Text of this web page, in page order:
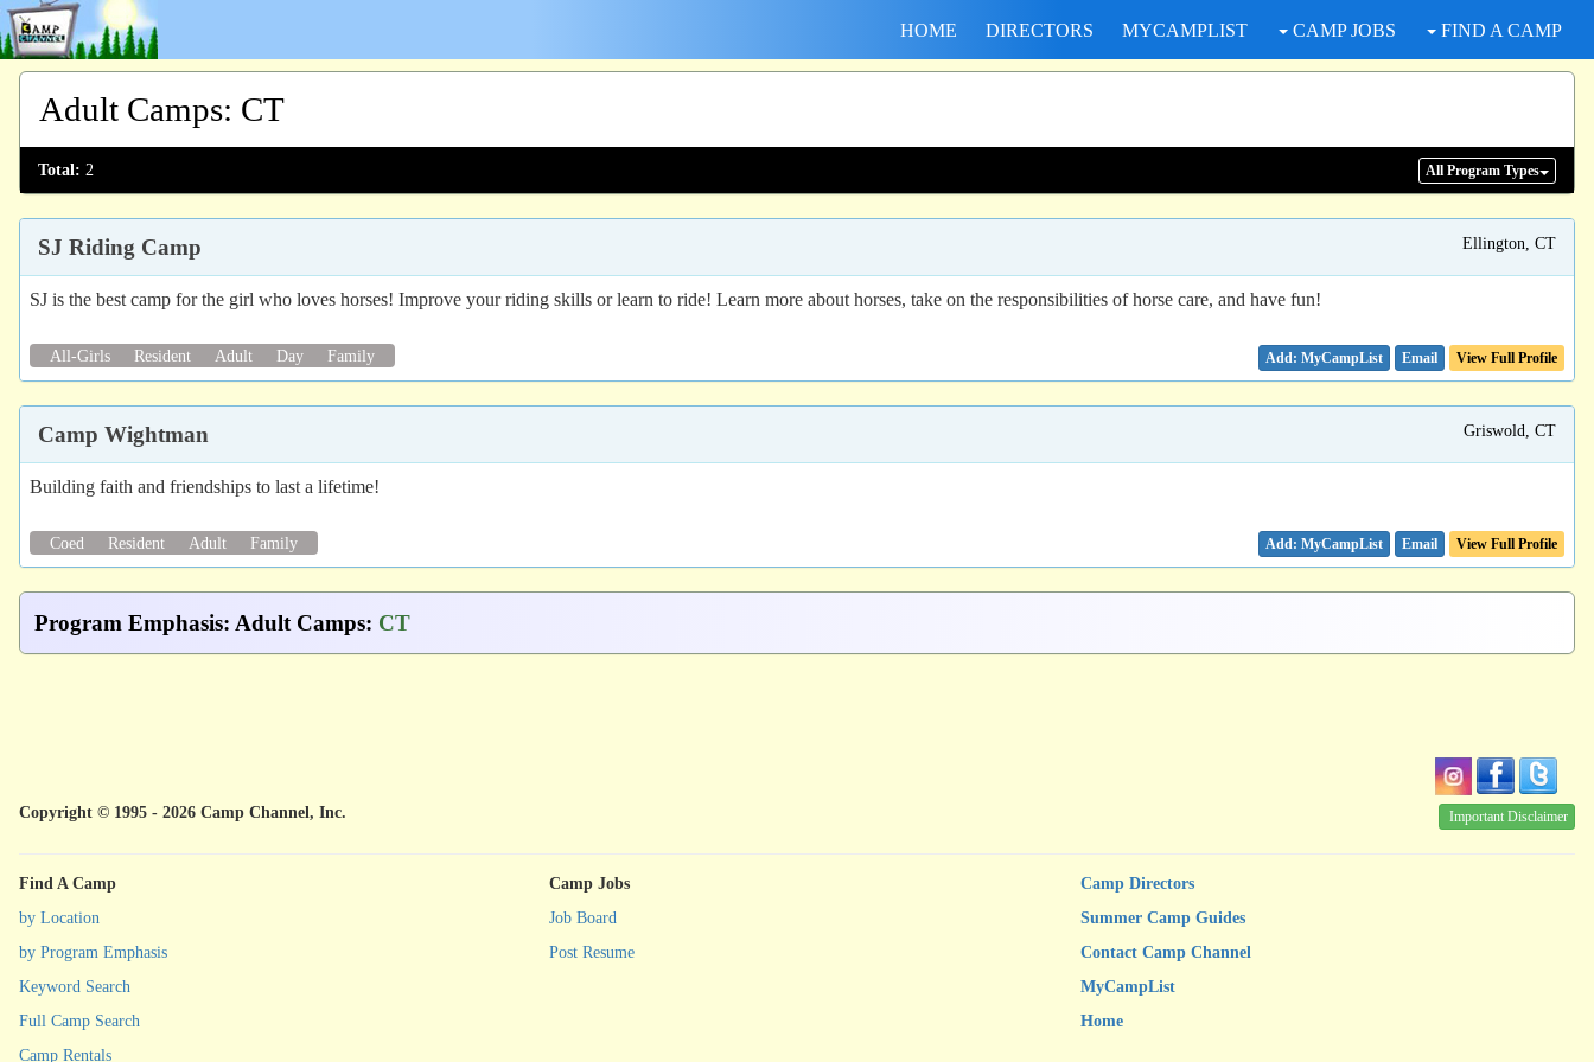
HOME DIRECTORS MYCAMPLIST CAMP JOBS FIND A CAMP
Adult Camps: CT
Total: 2 All Program Types
SJ Riding Camp Ellington, CT
SJ is the best camp for the girl who loves horses! Improve your riding skills or learn to ride! Learn more about horses, take on the responsibilities of horse care, and have fun!
All-Girls Resident Adult Day Family Email View Full Profile
Camp Wightman Griswold, CT
Building faith and friendships to last a lifetime!
Coed Resident Adult Family Email View Full Profile
Program Emphasis: Adult Camps: CT
Copyright © 1995 - 2026 Camp Channel, Inc. Important Disclaimer
Find A Camp
by Location
by Program Emphasis
Keyword Search
Full Camp Search
Camp Rentals
Camp Jobs
Job Board
Post Resume
Camp Directors
Summer Camp Guides
Contact Camp Channel
MyCampList
Home